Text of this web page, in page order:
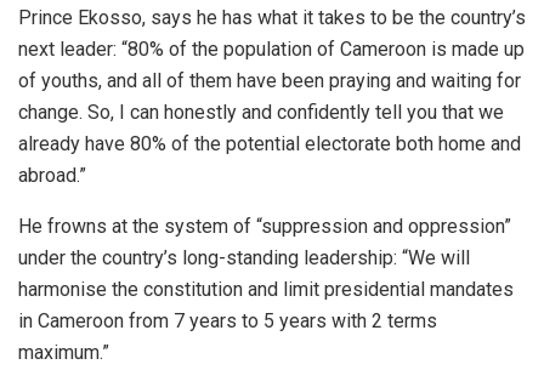
Prince Ekosso, says he has what it takes to be the country’s
next leader: “80% of the population of Cameroon is made up
of youths, and all of them have been praying and waiting for
change. So, I can honestly and confidently tell you that we
already have 80% of the potential electorate both home and
abroad.”
He frowns at the system of “suppression and oppression”
under the country’s long-standing leadership: “We will
harmonise the constitution and limit presidential mandates
in Cameroon from 7 years to 5 years with 2 terms
maximum.”